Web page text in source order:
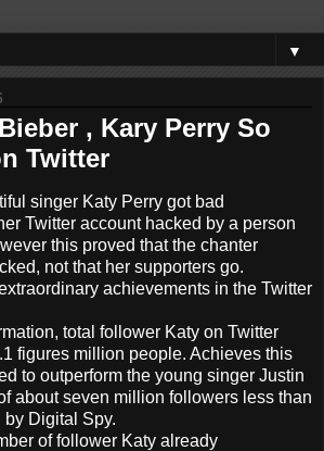
▼
, Kary Perry So
Twitter
singer Katy Perry got bad
Twitter account hacked by a person
this proved that the chanter
not that her supporters go.
achievements in the Twitter
total follower Katy on Twitter
figures million people. Achieves this
to outperform the young singer Justin
about seven million followers less than
by Digital Spy.
of follower Katy already